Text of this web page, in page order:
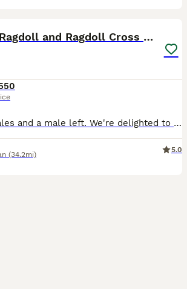
Child Friendly Ragdoll and Ragdoll Cross Kittens
Update: Two females and a male left. We're delighted to share a gorgeous litter of kittens from our Boncuk, a wise and gentle purebred Ragdoll. She is our family cat and their kittens are just as special. Dad is our Fluffy, a beautifully friendly Ragdoll who loves nothing more than curling up and chatting with you as you hug him. It is hard to believe but he responds to my
(34.2mi)
5.0